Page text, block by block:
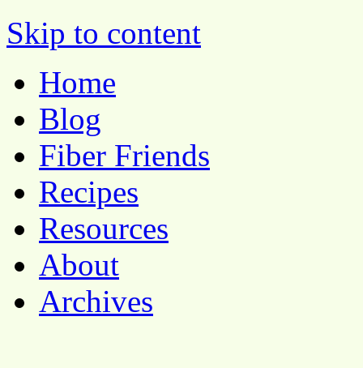
Pocket Pause
Skip to content
Home
Blog
Fiber Friends
Recipes
Resources
About
Archives